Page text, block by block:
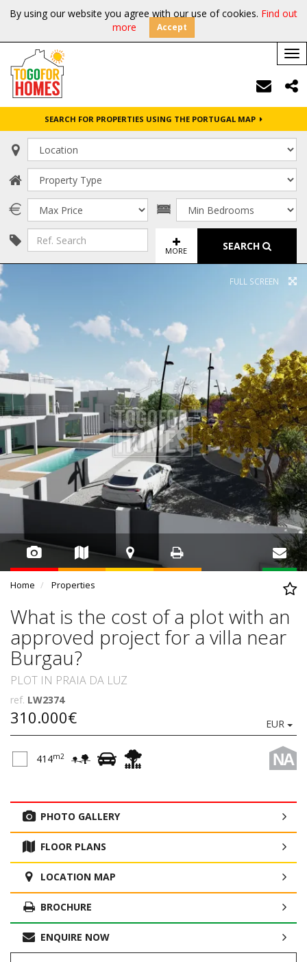
By using our website you agree with our use of cookies. Find out
more
Accept
SEARCH FOR PROPERTIES USING THE PORTUGAL MAP
MORE SEARCH
FULL SCREEN
Home Properties
What is the cost of a plot with an
approved project for a villa near
Burgau?
PLOT IN PRAIA DA LUZ
ref. LW2374
310.000€ EUR
NA
414m2
PHOTO GALLERY
FLOOR PLANS
LOCATION MAP
BROCHURE
ENQUIRE NOW